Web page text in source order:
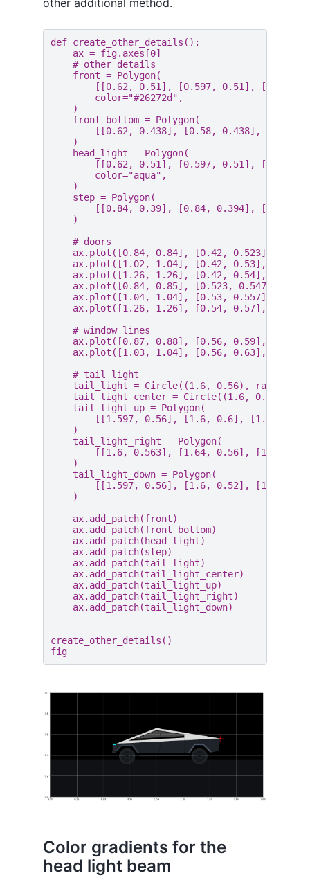
other additional method.
def create_other_details ():
ax = fig. axes [0]
# other details
front = Polygon(
[[0.62, 0.51], [0.597, 0.51], [
color="#26272d" ,
)
front_bottom = Polygon(
[[0.62, 0.438], [0.58, 0.438],
)
head_light = Polygon(
[[0.62, 0.51], [0.597, 0.51], [
color="aqua" ,
)
step = Polygon(
[[0.84, 0.39], [0.84, 0.394], [
)
# doors
ax. plot ([0.84, 0.84], [0.42, 0.523],
ax. plot ([1.02, 1.04], [0.42, 0.53],
ax. plot ([1.26, 1.26], [0.42, 0.54],
ax. plot ([0.84, 0.85], [0.523, 0.547
ax. plot ([1.04, 1.04], [0.53, 0.557],
ax. plot ([1.26, 1.26], [0.54, 0.57],
# window lines
ax. plot ([0.87, 0.88], [0.56, 0.59],
ax. plot ([1.03, 1.04], [0.56, 0.63],
# tail light
tail_light = Circle((1.6, 0.56), radius
tail_light_center = Circle((1.6, 0.56
tail_light_up = Polygon(
[[1.597, 0.56], [1.6, 0.6], [1.603
)
tail_light_right = Polygon(
[[1.6, 0.563], [1.64, 0.56], [1.6
)
tail_light_down = Polygon(
[[1.597, 0.56], [1.6, 0.52], [1.603
)
ax. add_patch(front)
ax. add_patch(front_bottom)
ax. add_patch( head_light)
ax. add_patch(step)
ax. add_patch(tail_light)
ax. add_patch(tail_light_center)
ax. add_patch(tail_light_up)
ax. add_patch(tail_light_right)
ax. add_patch(tail_light_down)
create_other_details ()
fig
Color gradients for the
head light beam